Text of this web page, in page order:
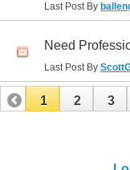
Last Post By
Need
Last Post By
1 2 3